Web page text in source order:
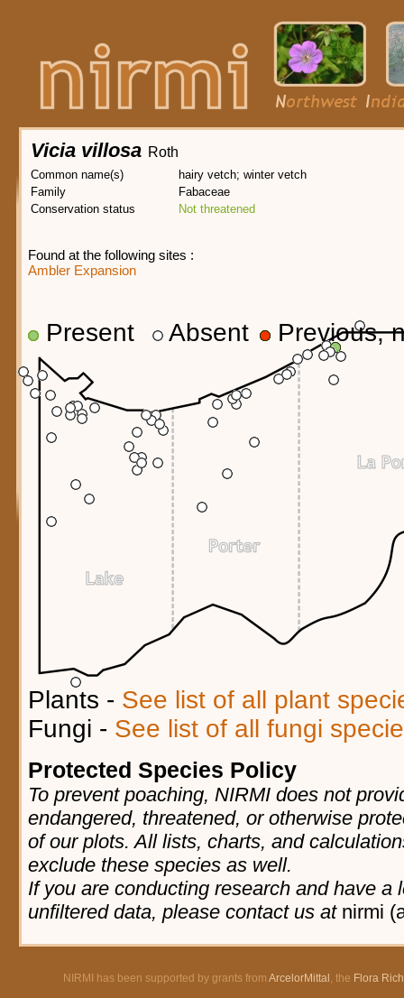
Vicia villosa Roth
Common name(s)
hairy vetch; winter vetch
Family
Fabaceae
Conservation status
Not threatened
Found at the following sites :
Ambler Expansion
Present Absent Previous,
Plants - See list of all plant
Fungi - See list of all fungi
Protected Species Policy
To prevent poaching, NIRMI does not
endangered, threatened, or otherwise
of our plots. All lists, charts, and
exclude these species as well.
If you are conducting research and have a
unfiltered data, please contact us at nirmi
NIRMI has been supported by grants from ArcelorMittal , the Flora